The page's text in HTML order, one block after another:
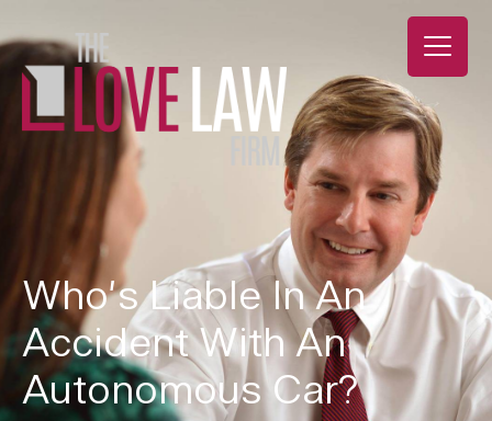
Who’s Liable In An
Accident With An
Autonomous Car?